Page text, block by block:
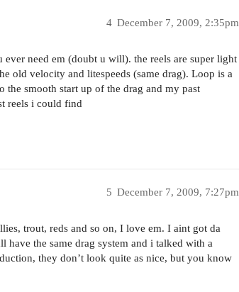
December 7, 2009, 2:35pm
4
ever need em (doubt u will). the reels are super light
old velocity and litespeeds (same drag). Loop is a
the smooth start up of the drag and my past
reels i could find
December 7, 2009, 7:27pm
5
trout, reds and so on, I love em. I aint got da
the same drag system and i talked with a
they don’t look quite as nice, but you know